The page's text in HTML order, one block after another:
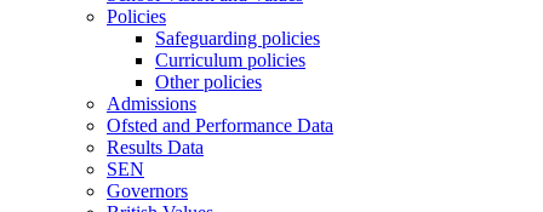
Policies
Safeguarding policies
Curriculum policies
Other policies
Admissions
Ofsted and Performance Data
Results Data
SEN
Governors